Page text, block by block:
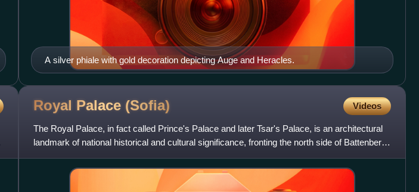
A silver phiale with gold decoration depicting Auge and Heracles.
Royal Palace (Sofia) Videos
The Royal Palace, in fact called Prince's Palace and later Tsar's Palace, is an architectural
landmark of national historical and cultural significance, fronting the north side of Battenberg
Square, a